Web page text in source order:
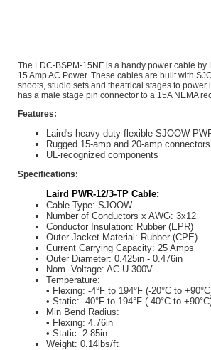
The LDC-BSPM-15NF is a handy power cable
15 Amp AC Power. These cables are built with
shoots, studio sets and theatrical stages to
has a male stage pin connector to a 15A NEMA
Features:
Laird's heavy-duty flexible SJOOW
Rugged 15-amp and 20-amp connectors
UL-recognized components
Specifications:
Laird PWR-12/3-TP Cable:
Cable Type: SJOOW
Number of Conductors x AWG: 3x12
Conductor Insulation: Rubber (EPR)
Outer Jacket Material: Rubber (CPE)
Current Carrying Capacity: 25 Amps
Outer Diameter: 0.425in - 0.476in
Nom. Voltage: AC U 300V
Temperature:
• Flexing: -4°F to 194°F (-20°C to
• Static: -40°F to 194°F (-40°C to
Min Bend Radius:
• Flexing: 4.76in
• Static: 2.85in
Weight: 0.14lbs/ft